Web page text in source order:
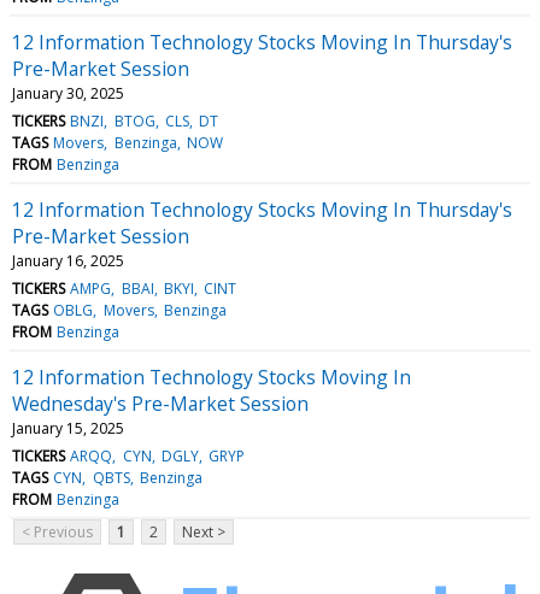
12 Information Technology Stocks Moving In Thursday's
Pre-Market Session
January 30, 2025
TICKERS BNZI BTOG CLS DT
TAGS Movers Benzinga NOW
FROM Benzinga
12 Information Technology Stocks Moving In Thursday's
Pre-Market Session
January 16, 2025
TICKERS AMPG BBAI BKYI CINT
TAGS OBLG Movers Benzinga
FROM Benzinga
12 Information Technology Stocks Moving In
Wednesday's Pre-Market Session
January 15, 2025
TICKERS ARQQ CYN DGLY GRYP
TAGS CYN QBTS Benzinga
FROM Benzinga
< Previous
1 2 Next >